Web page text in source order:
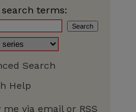
terms:
Search
Help
me via email or RSS